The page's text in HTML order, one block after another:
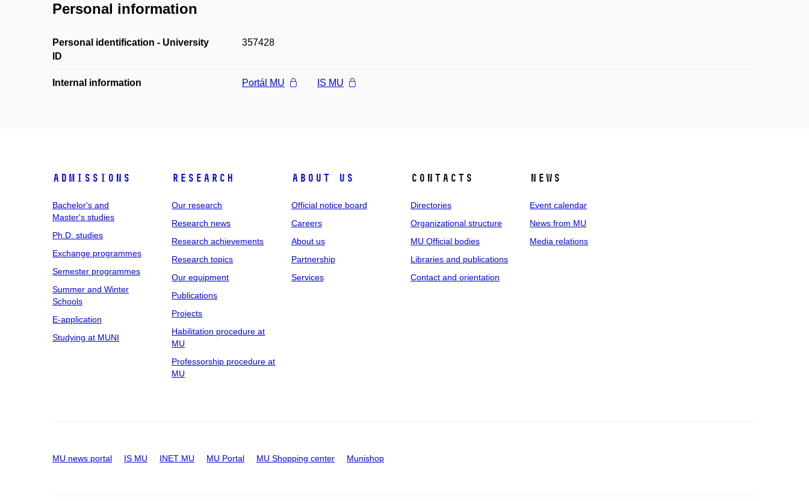
Personal information
Personal identification - University
ID
357428
Internal information Portál MU IS MU
Admissions
Bachelor's and
Master's studies
Ph.D. studies
Exchange programmes
Semester programmes
Summer and Winter
Schools
E-application
Studying at MUNI
Research
Our research
Research news
Research achievements
Research topics
Our equipment
Publications
Projects
Habilitation procedure at
MU
Professorship procedure at
MU
About us
Official notice board
Careers
About us
Partnership
Services
Contacts
Directories
Organizational structure
MU Official bodies
Libraries and publications
Contact and orientation
News
Event calendar
News from MU
Media relations
MU news portal IS MU INET MU MU Portal MU Shopping center Munishop